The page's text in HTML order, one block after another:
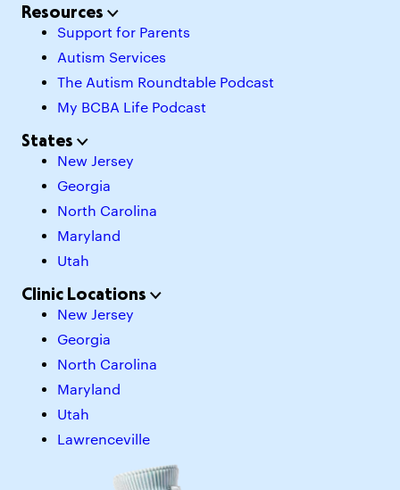
Resources
Support for Parents
Autism Services
The Autism Roundtable Podcast
My BCBA Life Podcast
States
New Jersey
Georgia
North Carolina
Maryland
Utah
Clinic Locations
New Jersey
Georgia
North Carolina
Maryland
Utah
Lawrenceville